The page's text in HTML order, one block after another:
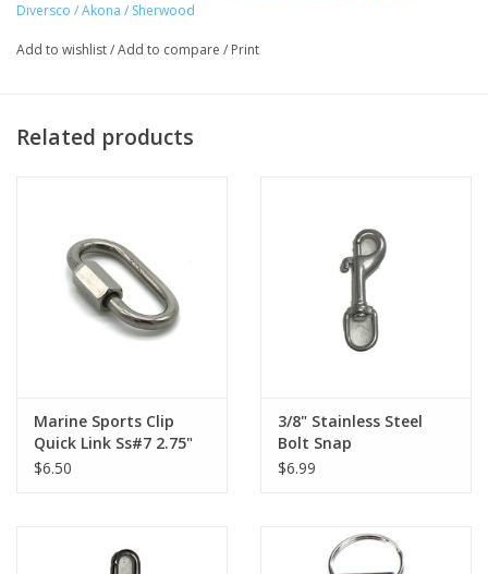
Diversco / Akona / Sherwood
Add to wishlist/Add to compare / Print
Related products
Marine Sports Clip
Quick Link Ss#7 2.75"
$6.50
3/8" Stainless Steel
Bolt Snap
$6.99